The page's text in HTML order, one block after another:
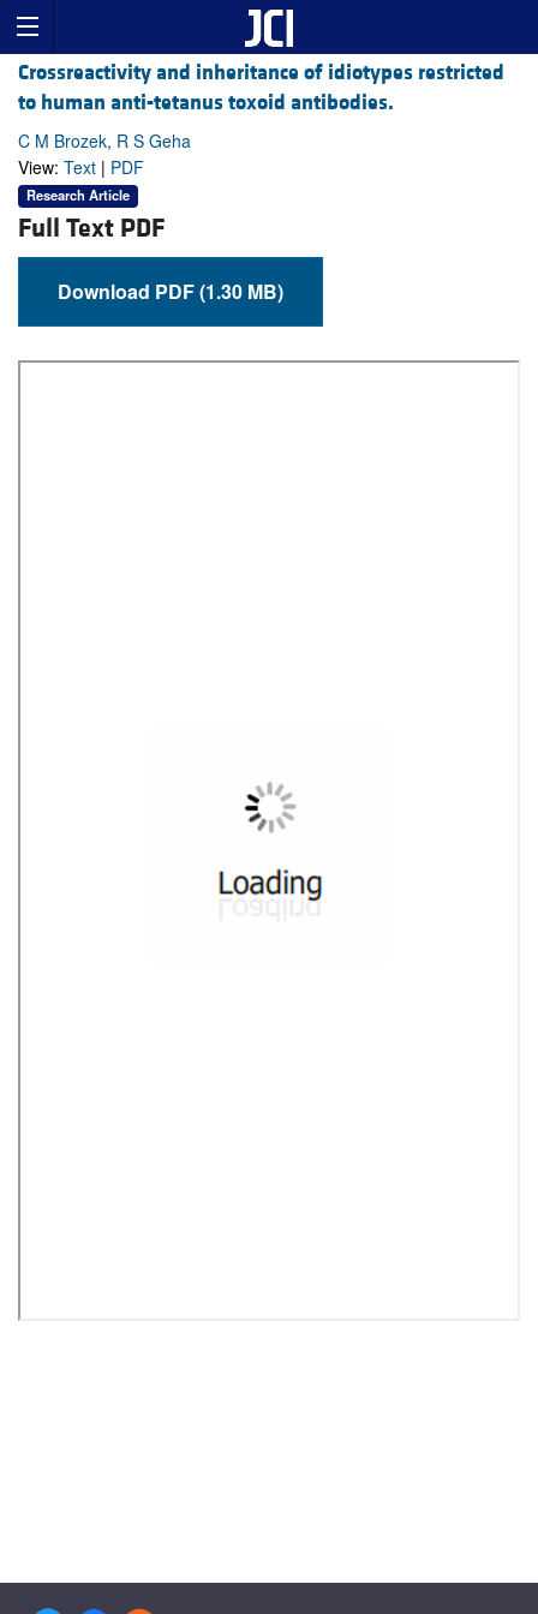
Crossreactivity and inheritance of idiotypes restricted
to human anti-tetanus toxoid antibodies.
C M Brozek, R S Geha
View: Text | PDF
Research Article
Full Text PDF
Download PDF (1.30 MB)